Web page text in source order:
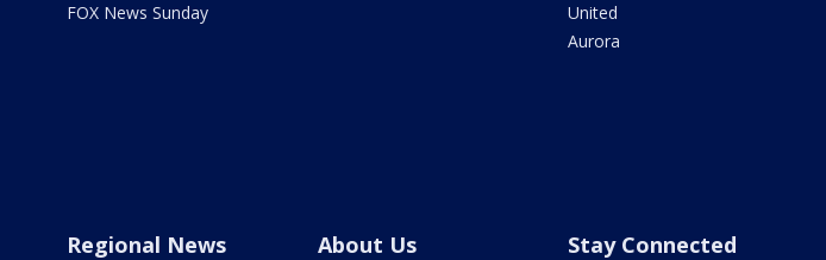
FOX News Sunday
United
Aurora
Regional News About Us Stay Connected